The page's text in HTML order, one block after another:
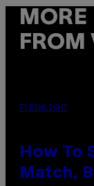
MORE
FROM
FLESHLIGHT
How To
Match,